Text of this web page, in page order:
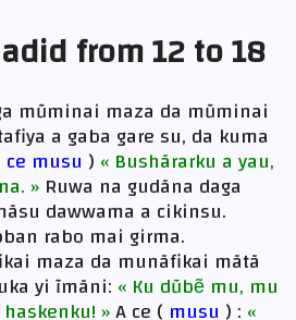
from 12 to 18
mũminai maza da mũminai
a gaba gare su, da kuma
ce musu ) « Bushãrarku a yau,
» Ruwa na gudãna daga
dawwama a cikinsu.
rabo mai girma.
maza da munãfikai mãtã
yi ĩmãni: « Ku dũbẽ mu, mu
»A ce ( musu ) : «